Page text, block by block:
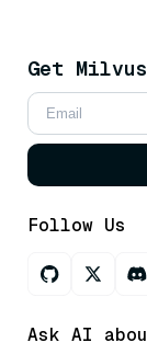
Get
Follow Us
Ask AI